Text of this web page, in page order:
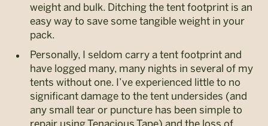
weight and bulk. Ditching the tent footprint is an
easy way to save some tangible weight in your
pack.
Personally, I seldom carry a tent footprint and
have logged many, many nights in several of my
tents without one. I’ve experienced little to no
significant damage to the tent undersides (and
any small tear or puncture has been simple to
repair using Tenacious Tape) and the loss of